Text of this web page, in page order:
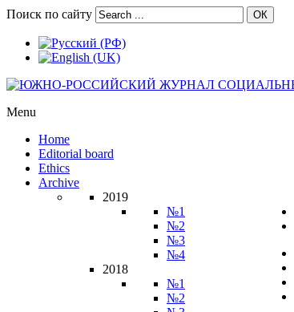
Поиск по сайту ОК
Menu
Home
Editorial board
Ethics
Archive
2019
№1
№2
№3
№4
2018
№1
№2